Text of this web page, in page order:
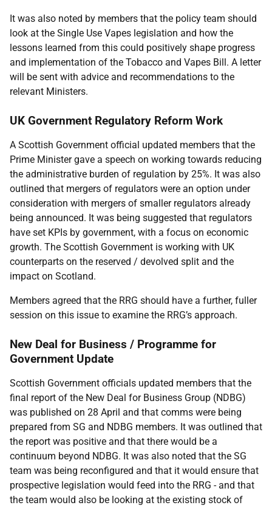
It was also noted by members that the policy team should
look at the Single Use Vapes legislation and how the
lessons learned from this could positively shape progress
and implementation of the Tobacco and Vapes Bill. A letter
will be sent with advice and recommendations to the
relevant Ministers.
UK Government Regulatory Reform Work
A Scottish Government official updated members that the
Prime Minister gave a speech on working towards reducing
the administrative burden of regulation by 25%. It was also
outlined that mergers of regulators were an option under
consideration with mergers of smaller regulators already
being announced. It was being suggested that regulators
have set KPIs by government, with a focus on economic
growth. The Scottish Government is working with UK
counterparts on the reserved / devolved split and the
impact on Scotland.
Members agreed that the RRG should have a further, fuller
session on this issue to examine the RRG’s approach.
New Deal for Business / Programme for
Government Update
Scottish Government officials updated members that the
final report of the New Deal for Business Group (NDBG)
was published on 28 April and that comms were being
prepared from SG and NDBG members. It was outlined that
the report was positive and that there would be a
continuum beyond NDBG. It was also noted that the SG
team was being reconfigured and that it would ensure that
prospective legislation would feed into the RRG - and that
the team would also be looking at the existing stock of